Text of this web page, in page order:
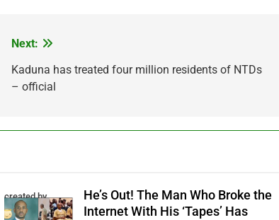
Next:
Kaduna has treated four million residents of NTDs
– official
created by
InCollage
He’s Out! The Man Who Broke the
Internet With His ‘Tapes’ Has